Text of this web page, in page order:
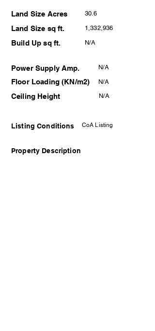
Land Size Acres
Land Size sq ft.
Build Up sq ft.
30.6
1,332,936
N/A
Power Supply Amp.
Floor Loading (KN/m2)
Ceiling Height
N/A
N/A
N/A
Listing Conditions CoA Listing
Property Description